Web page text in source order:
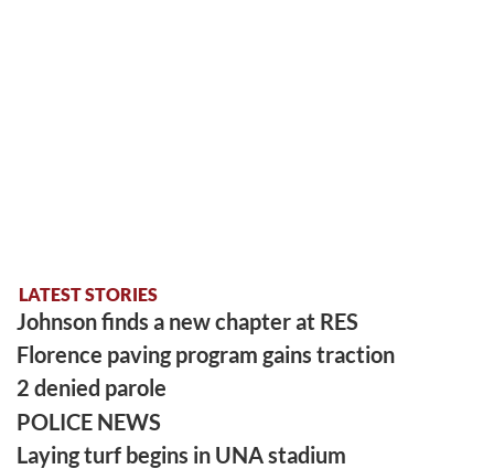
LATEST STORIES
Johnson finds a new chapter at RES
Florence paving program gains traction
2 denied parole
POLICE NEWS
Laying turf begins in UNA stadium